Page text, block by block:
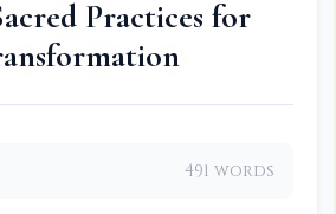
Practices for
491 words